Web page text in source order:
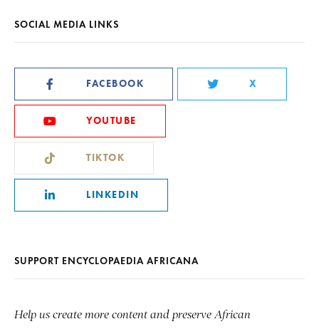
SOCIAL MEDIA LINKS
FACEBOOK X
YOUTUBE
TIKTOK
LINKEDIN
SUPPORT ENCYCLOPAEDIA AFRICANA
Help us create more content and preserve African